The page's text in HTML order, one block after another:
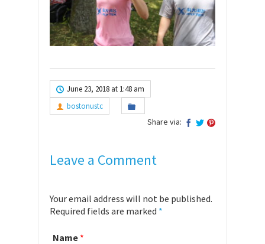
June 23, 2018 at 1:48 am
bostonustc
Share via:
Leave a Comment
Your email address will not be published.
Required fields are marked *
Name *